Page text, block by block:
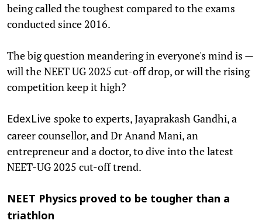
being called the toughest compared to the exams
conducted since 2016.
The big question meandering in everyone's mind is —
will the NEET UG 2025 cut-off drop, or will the rising
competition keep it high?
EdexLive spoke to experts, Jayaprakash Gandhi, a
career counsellor, and Dr Anand Mani, an
entrepreneur and a doctor, to dive into the latest
NEET-UG 2025 cut-off trend.
NEET Physics proved to be tougher than a
triathlon